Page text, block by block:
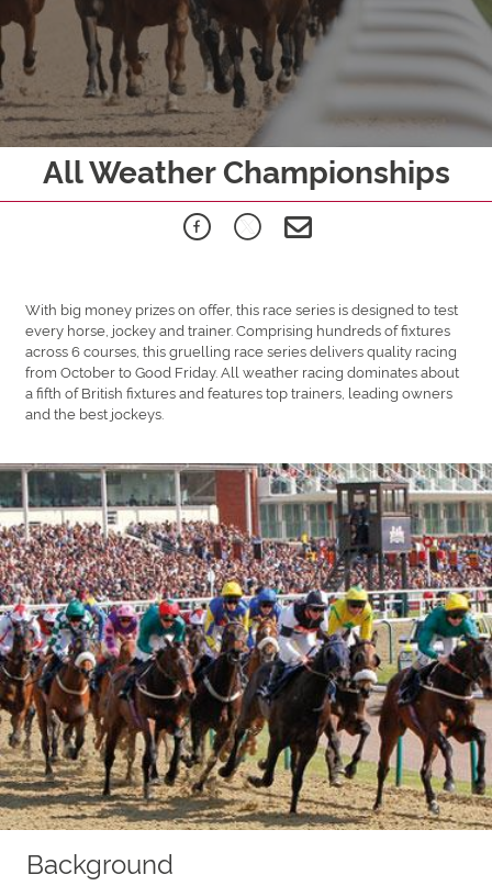
All Weather Championships
With big money prizes on offer, this race series is designed to test
every horse, jockey and trainer. Comprising hundreds of fixtures
across 6 courses, this gruelling race series delivers quality racing
from October to Good Friday. All weather racing dominates about
a fifth of British fixtures and features top trainers, leading owners
and the best jockeys.
Background